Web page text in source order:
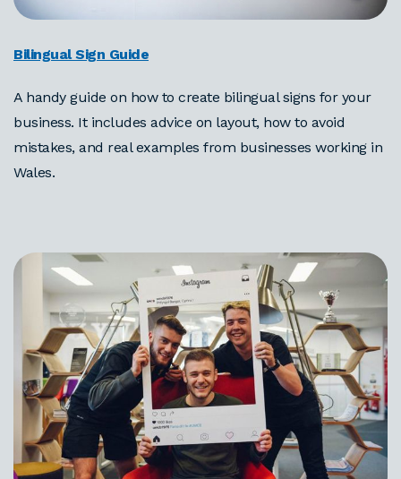
Bilingual Sign Guide
A handy guide on how to create bilingual signs for your
business. It includes advice on layout, how to avoid
mistakes, and real examples from businesses working in
Wales.